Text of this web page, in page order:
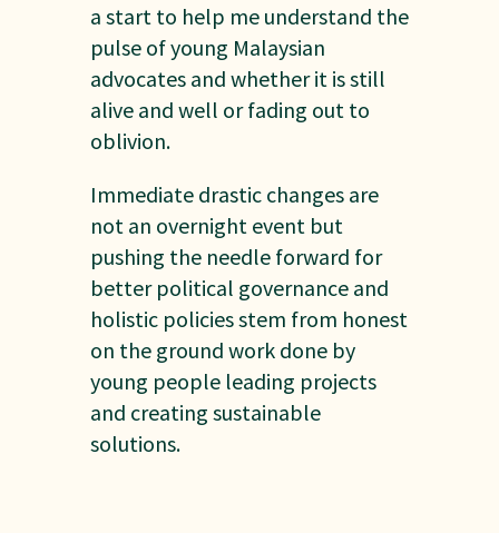
a start to help me understand the
pulse of young Malaysian
advocates and whether it is still
alive and well or fading out to
oblivion.
Immediate drastic changes are
not an overnight event but
pushing the needle forward for
better political governance and
holistic policies stem from honest
on the ground work done by
young people leading projects
and creating sustainable
solutions.